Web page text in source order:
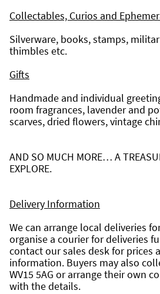
Collectables, Curios and
Silverware, books, stamps,
thimbles etc.
Gifts
Handmade and individual
room fragrances, lavender and
scarves, dried flowers, vintage
AND SO MUCH MORE… A
EXPLORE.
Delivery Information
We can arrange local deliveries
organise a courier for deliveries
contact our sales desk for prices
information. Buyers may also
WV15 5AG or arrange their own
with the details.